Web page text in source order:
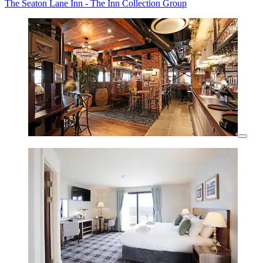
The Seaton Lane Inn - The Inn Collection Group